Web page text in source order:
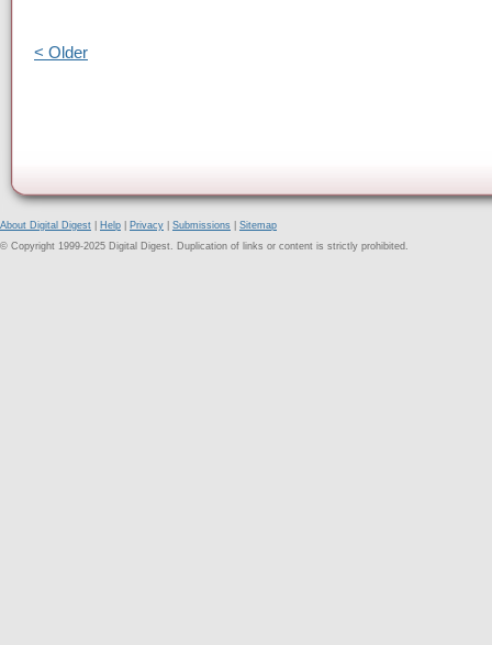
< Older
About Digital Digest Help Privacy Submissions
Sitemap
© Copyright 1999-2025 Digital Digest. Duplication of links or content is strictly prohibited.